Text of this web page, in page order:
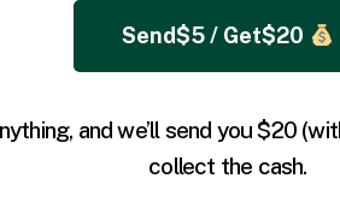
Send$5 / Get$20
and we’ll send you $20
collect the cash.